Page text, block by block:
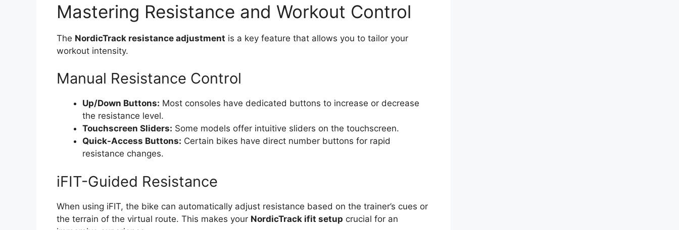
Mastering Resistance and Workout Control
The NordicTrack resistance adjustment is a key feature that allows you to tailor your
workout intensity.
Manual Resistance Control
Up/Down Buttons: Most consoles have dedicated buttons to increase or decrease
the resistance level.
Touchscreen Sliders: Some models offer intuitive sliders on the touchscreen.
Quick-Access Buttons: Certain bikes have direct number buttons for rapid
resistance changes.
iFIT-Guided Resistance
When using iFIT, the bike can automatically adjust resistance based on the trainer’s cues or
the terrain of the virtual route. This makes your NordicTrack ifit setup crucial for an